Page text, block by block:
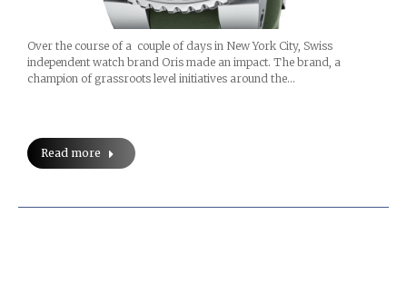
Over the course of a couple of days in New York City, Swiss
independent watch brand Oris made an impact. The brand, a
champion of grassroots level initiatives around the…
Read more